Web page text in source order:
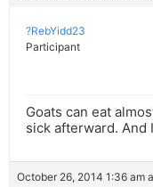
?RebYidd23
Participant
Goats can eat
sick afterward. And
October 26, 2014 1:36 am